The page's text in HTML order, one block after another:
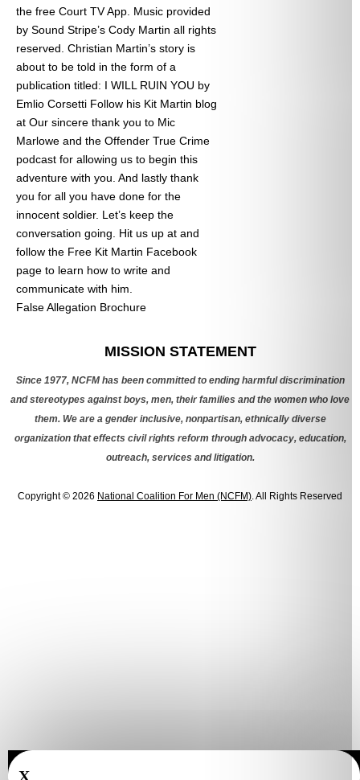
the free Court TV App. Music provided
by Sound Stripe’s Cody Martin all rights
reserved. Christian Martin’s story is
about to be told in the form of a
publication titled: I WILL RUIN YOU by
Emlio Corsetti Follow his Kit Martin blog
at Our sincere thank you to Mic
Marlowe and the Offender True Crime
podcast for allowing us to begin this
adventure with you. And lastly thank
you for all you have done for the
innocent soldier. Let’s keep the
conversation going. Hit us up at and
follow the Free Kit Martin Facebook
page to learn how to write and
communicate with him.
False Allegation Brochure
MISSION STATEMENT
Since 1977, NCFM has been committed to ending harmful discrimination
and stereotypes against boys, men, their families and the women who love
them. We are a gender inclusive, nonpartisan, ethnically diverse
organization that effects civil rights reform through advocacy, education,
outreach, services and litigation.
Copyright © 2026 National Coalition For Men (NCFM). All Rights Reserved
X